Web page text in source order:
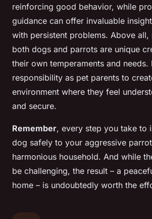
reinforcing good behavior, while
guidance can offer invaluable
with persistent problems. Above all,
both dogs and parrots are unique
their own temperaments and needs.
responsibility as pet parents to
environment where they feel
and secure.
Remember, every step you take to
dog safely to your aggressive
harmonious household. And while
be challenging, the result – a
home – is undoubtedly worth the